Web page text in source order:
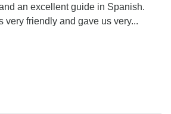
an excellent guide in Spanish.
very friendly and gave us very...